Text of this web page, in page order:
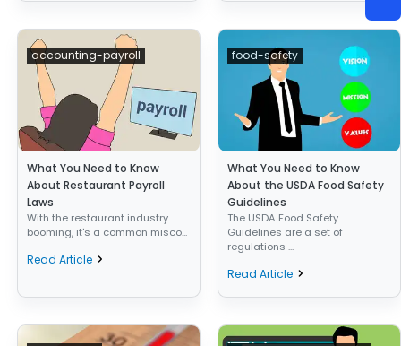
accounting-payroll
What You Need to Know
About Restaurant Payroll
Laws
With the restaurant industry
booming, it's a common misco...
Read Article
food-safety
What You Need to Know
About the USDA Food Safety
Guidelines
The USDA Food Safety
Guidelines are a set of
regulations ...
Read Article